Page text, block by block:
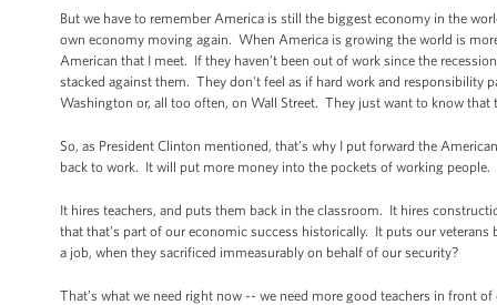
But we have to remember America is still the biggest economy in the
own economy moving again. When America is growing the world is
American that I meet. If they haven’t been out of work since the
stacked against them. They don't feel as if hard work and responsibility
Washington or, all too often, on Wall Street. They just want to know
So, as President Clinton mentioned, that’s why I put forward the
back to work. It will put more money into the pockets of working
It hires teachers, and puts them back in the classroom. It hires
that that’s part of our economic success historically. It puts our
a job, when they sacrificed immeasurably on behalf of our security?
That’s what we need right now -- we need more good teachers in front